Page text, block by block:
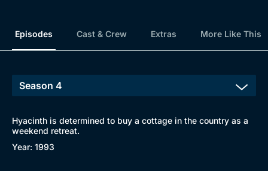
Episodes Cast & Crew Extras More Like This
Hyacinth is determined to buy a cottage in the country as a
weekend retreat.
Year: 1993